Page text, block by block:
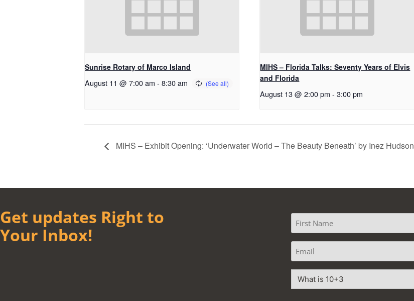
Sunrise Rotary of Marco Island
August 11 @ 7:00 am - 8:30 am
MIHS – Florida Talks: Seventy Years of Elvis
and Florida
August 13 @ 2:00 pm - 3:00 pm
MIHS – Exhibit Opening: ‘Underwater World – The Beauty Beneath’ by Inez Hudson
Get updates Right to
Your Inbox!